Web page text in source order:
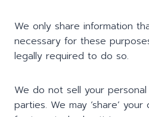
We only share information
necessary for these
legally required to do so.
We do not sell your
parties. We may ‘share’